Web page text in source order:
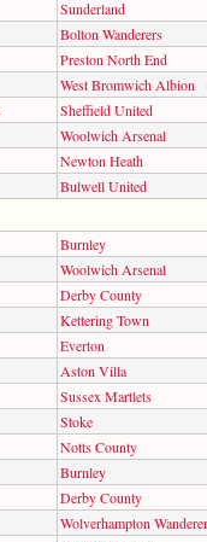
Sunderland
Bolton Wanderers
Preston North End
West Bromwich Albion
Sheffield United
Woolwich Arsenal
Newton Heath
Bulwell United
Burnley
Woolwich Arsenal
Derby County
Kettering Town
Everton
Aston Villa
Sussex Martlets
Stoke
Notts County
Burnley
Derby County
Wolverhampton